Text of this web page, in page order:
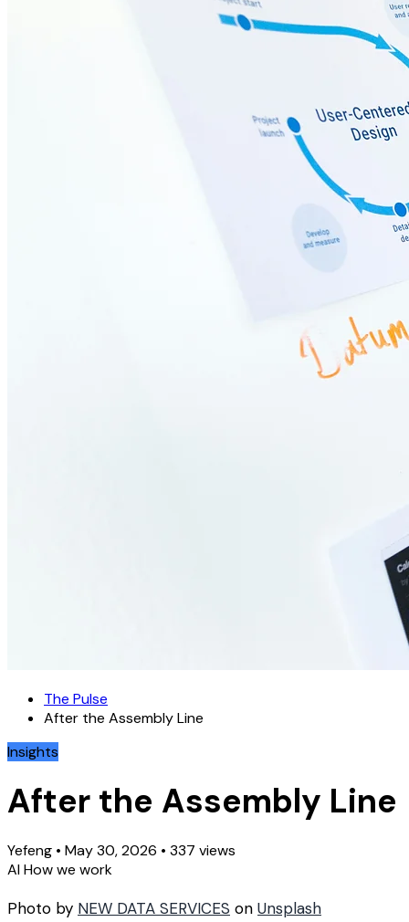
The Pulse
After the Assembly Line
Insights
After the Assembly Line
Yefeng • May 30, 2026 • 337 views
AIHow we work
Photo by NEW DATA SERVICES on Unsplash